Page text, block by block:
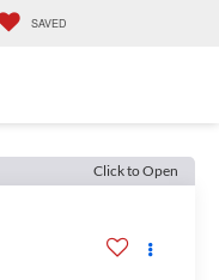
SAVED
Click to Open